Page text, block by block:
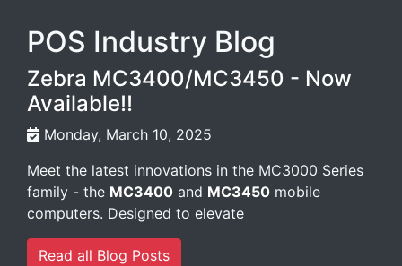
POS Industry Blog
Zebra MC3400/MC3450 - Now
Available!!
Monday, March 10, 2025
Meet the latest innovations in the MC3000 Series
family - the MC3400 and MC3450 mobile
computers. Designed to elevate
Read all Blog Posts